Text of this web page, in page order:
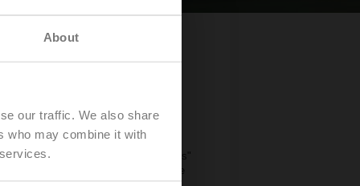
About
our traffic. We also share
who may combine it with
of hosting the first "Air Handling Units"
than 50 participants attended the